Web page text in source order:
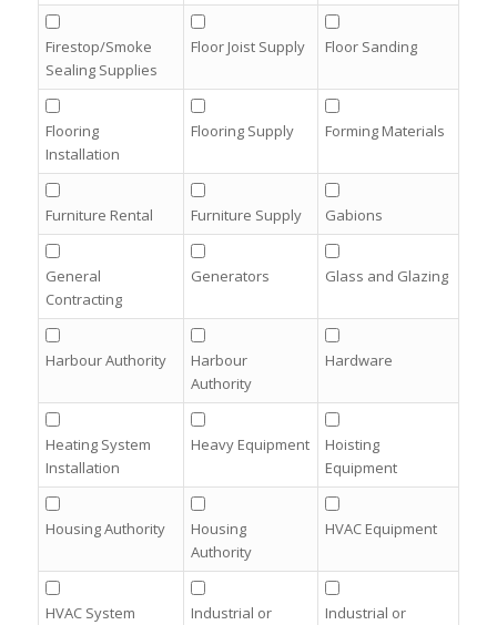
Firestop/Smoke
Sealing Supplies
Floor Joist Supply Floor Sanding
Flooring
Installation
Flooring Supply Forming Materials
Furniture Rental Furniture Supply Gabions
General
Contracting
Generators Glass and Glazing
Harbour Authority
Harbour
Authority
Hardware
Heating System
Installation
Heavy Equipment
Hoisting
Equipment
Housing Authority
Housing
Authority
HVAC Equipment
HVAC System
Industrial or
Industrial or